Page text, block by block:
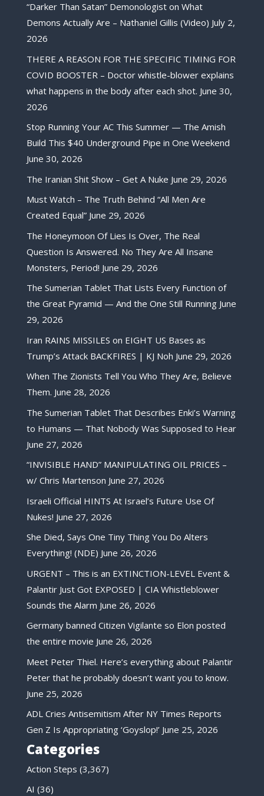
“Darker Than Satan” Demonologist on What
Demons Actually Are – Nathaniel Gillis (Video) July 2,
2026
THERE A REASON FOR THE SPECIFIC TIMING FOR
COVID BOOSTER – Doctor whistle-blower explains
what happens in the body after each shot. June 30,
2026
Stop Running Your AC This Summer — The Amish
Build This $40 Underground Pipe in One Weekend
June 30, 2026
The Iranian Shit Show – Get A Nuke June 29, 2026
Must Watch – The Truth Behind “All Men Are
Created Equal” June 29, 2026
The Honeymoon Of Lies Is Over, The Real
Question Is Answered. No They Are All Insane
Monsters, Period! June 29, 2026
The Sumerian Tablet That Lists Every Function of
the Great Pyramid — And the One Still Running June
29, 2026
Iran RAINS MISSILES on EIGHT US Bases as
Trump’s Attack BACKFIRES | KJ Noh June 29, 2026
When The Zionists Tell You Who They Are, Believe
Them. June 28, 2026
The Sumerian Tablet That Describes Enki’s Warning
to Humans — That Nobody Was Supposed to Hear
June 27, 2026
“INVISIBLE HAND” MANIPULATING OIL PRICES –
w/ Chris Martenson June 27, 2026
Israeli Official HINTS At Israel’s Future Use Of
Nukes! June 27, 2026
She Died, Says One Tiny Thing You Do Alters
Everything! (NDE) June 26, 2026
URGENT – This is an EXTINCTION-LEVEL Event &
Palantir Just Got EXPOSED | CIA Whistleblower
Sounds the Alarm June 26, 2026
Germany banned Citizen Vigilante so Elon posted
the entire movie June 26, 2026
Meet Peter Thiel. Here’s everything about Palantir
Peter that he probably doesn’t want you to know.
June 25, 2026
ADL Cries Antisemitism After NY Times Reports
Gen Z Is Appropriating ‘Goyslop!’ June 25, 2026
Categories
Action Steps (3,367)
AI (36)